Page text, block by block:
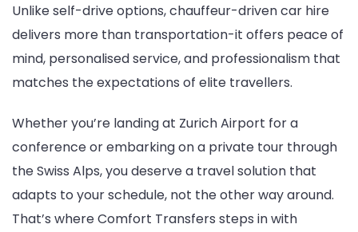
Unlike self-drive options, chauffeur-driven car hire
delivers more than transportation-it offers peace of
mind, personalised service, and professionalism that
matches the expectations of elite travellers.
Whether you’re landing at Zurich Airport for a
conference or embarking on a private tour through
the Swiss Alps, you deserve a travel solution that
adapts to your schedule, not the other way around.
That’s where Comfort Transfers steps in with